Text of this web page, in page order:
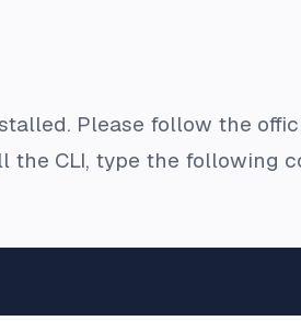
Please follow the
the CLI, type the following